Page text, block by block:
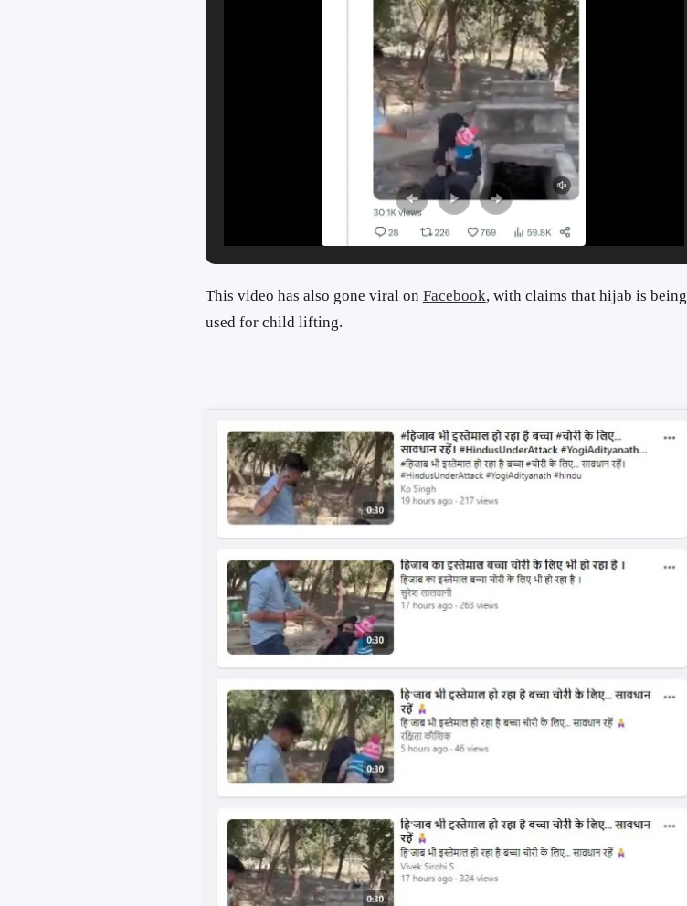
This video has also gone viral on Facebook, with claims that hijab is being
used for child lifting.